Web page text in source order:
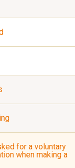
for a voluntary
when making a